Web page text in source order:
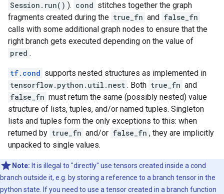
Session.run() ). cond stitches together the graph
fragments created during the true_fn and false_fn
calls with some additional graph nodes to ensure that the
right branch gets executed depending on the value of
pred .
tf.cond supports nested structures as implemented in
tensorflow.python.util.nest . Both true_fn and
false_fn must return the same (possibly nested) value
structure of lists, tuples, and/or named tuples. Singleton
lists and tuples form the only exceptions to this: when
returned by true_fn and/or false_fn , they are implicitly
unpacked to single values.
Note: It is illegal to "directly" use tensors created inside a cond
branch outside it, e.g. by storing a reference to a branch tensor in the
python state. If you need to use a tensor created in a branch function